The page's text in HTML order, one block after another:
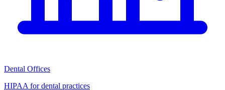
Dental Offices
HIPAA for dental practices